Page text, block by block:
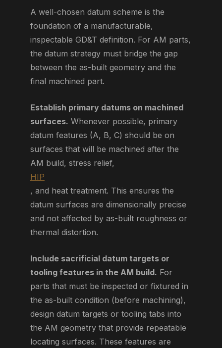
A well-chosen datum scheme is the
foundation of a manufacturable,
inspectable GD&T definition. For AM parts,
the datum strategy must bridge the gap
between the as-built geometry and the
final machined part.
Establish primary datums on machined
surfaces. Whenever possible, primary
datum features (A, B, C) should be on
surfaces that will be machined after the
AM build, stress relief,
HIP
, and heat treatment. This ensures the
datum surfaces are dimensionally precise
and not affected by as-built roughness or
thermal distortion.
Include sacrificial datum targets or
tooling features in the AM build. For
parts that must be inspected or fixtured in
the as-built condition (before machining),
design datum targets or tooling tabs into
the AM geometry that provide repeatable
locating surfaces. These features are